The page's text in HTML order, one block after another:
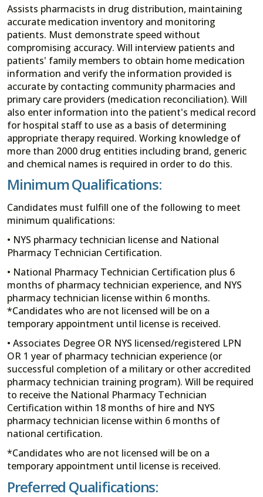
Assists pharmacists in drug distribution, maintaining
accurate medication inventory and monitoring
patients. Must demonstrate speed without
compromising accuracy. Will interview patients and
patients' family members to obtain home medication
information and verify the information provided is
accurate by contacting community pharmacies and
primary care providers (medication reconciliation). Will
also enter information into the patient's medical record
for hospital staff to use as a basis of determining
appropriate therapy required. Working knowledge of
more than 2000 drug entities including brand, generic
and chemical names is required in order to do this.
Minimum Qualifications:
Candidates must fulfill one of the following to meet
minimum qualifications:
• NYS pharmacy technician license and National
Pharmacy Technician Certification.
• National Pharmacy Technician Certification plus 6
months of pharmacy technician experience, and NYS
pharmacy technician license within 6 months.
*Candidates who are not licensed will be on a
temporary appointment until license is received.
• Associates Degree OR NYS licensed/registered LPN
OR 1 year of pharmacy technician experience (or
successful completion of a military or other accredited
pharmacy technician training program). Will be required
to receive the National Pharmacy Technician
Certification within 18 months of hire and NYS
pharmacy technician license within 6 months of
national certification.
*Candidates who are not licensed will be on a
temporary appointment until license is received.
Preferred Qualifications: